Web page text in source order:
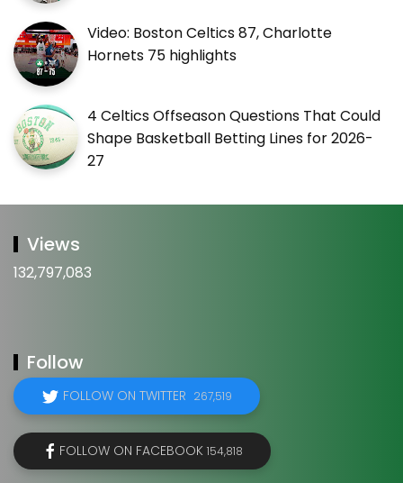
Video: Boston Celtics 87, Charlotte
Hornets 75 highlights
4 Celtics Offseason Questions That Could
Shape Basketball Betting Lines for 2026-
27
Views
132,797,083
Follow
FOLLOW ON TWITTER 267,519
FOLLOW ON FACEBOOK 154,818